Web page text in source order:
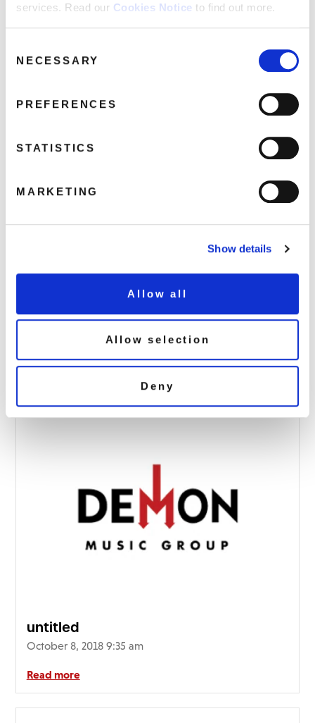
services. Read our Cookies Notice to find out more.
Selection
NECESSARY
PREFERENCES
STATISTICS
MARKETING
Show details
Allow all
Allow selection
Deny
Read more
suede vinyl studio albums exclu 3d
October 8, 2018 9:36 am
Read more
untitled
October 8, 2018 9:35 am
Read more